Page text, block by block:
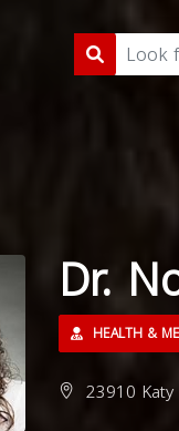
Dr.
HEALTH &
23910 Katy